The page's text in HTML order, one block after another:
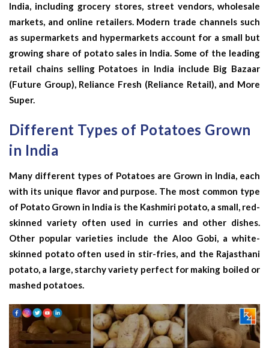
India, including grocery stores, street vendors, wholesale
markets, and online retailers. Modern trade channels such
as supermarkets and hypermarkets account for a small but
growing share of potato sales in India. Some of the leading
retail chains selling Potatoes in India include Big Bazaar
(Future Group), Reliance Fresh (Reliance Retail), and More
Super.
Different Types of Potatoes Grown
in India
Many different types of Potatoes are Grown in India, each
with its unique flavor and purpose. The most common type
of Potato Grown in India is the Kashmiri potato, a small, red-
skinned variety often used in curries and other dishes.
Other popular varieties include the Aloo Gobi, a white-
skinned potato often used in stir-fries, and the Rajasthani
potato, a large, starchy variety perfect for making boiled or
mashed potatoes.